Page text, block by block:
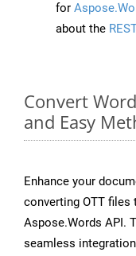
for
about the
Convert
and Easy
Enhance your
converting OTT
Aspose.Words API.
seamless